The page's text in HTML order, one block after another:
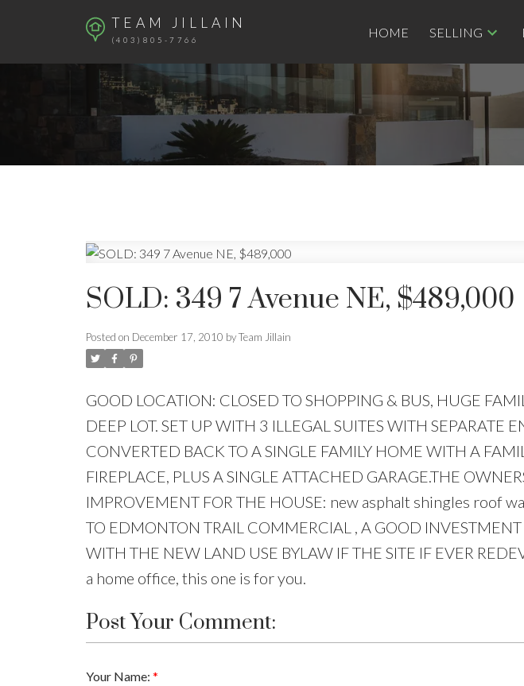
TEAM JILLAIN
(403)805-7766
HOME SELLING
SOLD: 349 7 Avenue NE, $489,000
Posted on December 17, 2010 byTeam Jillain
GOOD LOCATION: CLOSED TO SHOPPING & BUS, HUGE
DEEP LOT. SET UP WITH 3 ILLEGAL SUITES WITH SEPARATE
CONVERTED BACK TO A SINGLE FAMILY HOME WITH A
FIREPLACE, PLUS A SINGLE ATTACHED GARAGE.THE
IMPROVEMENT FOR THE HOUSE: new asphalt shingles roof
TO EDMONTON TRAIL COMMERCIAL , A GOOD INVESTMENT
WITH THE NEW LAND USE BYLAW IF THE SITE IF EVER
a home office, this one is for you.
Post Your Comment:
Your Name: